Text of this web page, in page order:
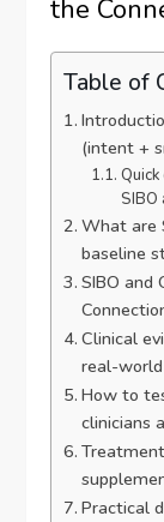
the
Table of
(intent +
What are
baseline
SIBO and
Clinical
real-
How to
clinicians
Practical